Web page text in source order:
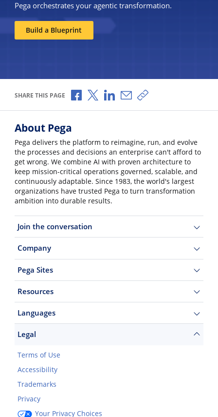
Pega orchestrates your agentic transformation.
Build a Blueprint
SHARE THIS PAGE Share via Facebook
Share via X
Share via LinkedIn
Share via Email
Copy share link
About Pega
Pega delivers the platform to reimagine, run, and evolve
the processes and decisions an enterprise can't afford to
get wrong. We combine AI with proven architecture to
keep mission-critical operations governed, scalable, and
continuously adaptable. Since 1983, the world's largest
organizations have trusted Pega to turn transformation
ambition into durable results.
Join the conversation
Company
Pega Sites
Resources
Languages
Legal
Terms of Use
Accessibility
Trademarks
Privacy
Your Privacy Choices